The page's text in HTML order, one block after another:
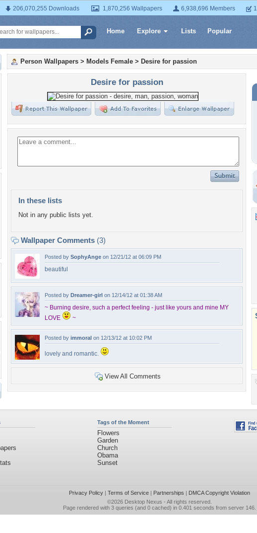
206,070,255 Downloads 1,870,256 Wallpapers 6,938,696 Members
Home Explore Lists Popular
Person Wallpapers > Models Female > Desire for passion
Desire for passion
In these lists
Not in any public lists yet.
Wallpaper Comments (3)
Posted by SophyAnge on 12/21/12 at 06:09 PM
beautiful
Posted by Dreamer-girl on 12/14/12 at 01:38 AM
~ Burning desire, such a perfect feeling - just like yours and mine MY
LOVE
~
Posted by immoral on 12/13/12 at 10:02 PM
lovely and romantic.
View All Comments
Tags of the Moment
Flowers
Garden
Church
Obama
Sunset
Privacy Policy| Terms of Service| Partnerships | DMCA Copyright Violation
©2026 Desktop Nexus - All rights reserved.
Page rendered with 3 queries (and 0 cached) in 0.401 seconds from server 146.